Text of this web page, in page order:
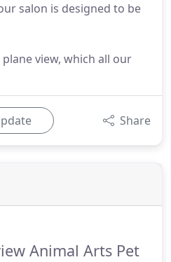
salon is designed to be
view, which all our
Share
Animal Arts Pet